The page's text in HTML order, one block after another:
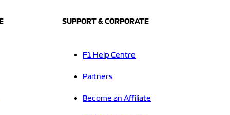
SUPPORT & CORPORATE
F1 Help Centre
Partners
Become an Affiliate